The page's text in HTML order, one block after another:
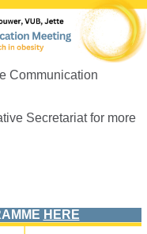
Communication
Secretariat for more
HERE